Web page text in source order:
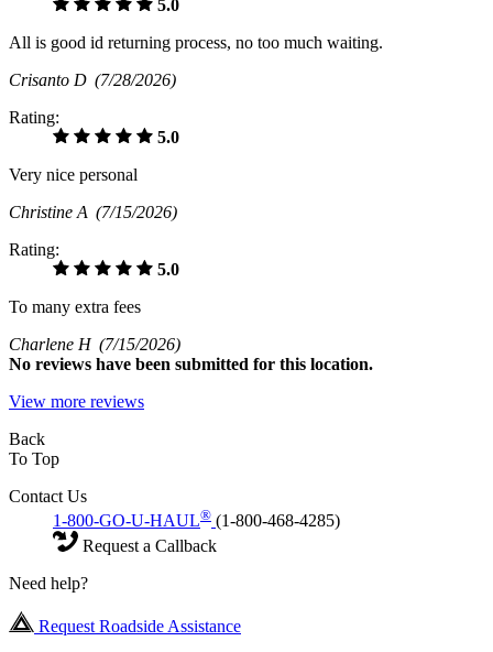
5.0
All is good id returning process, no too much waiting.
Crisanto D (7/28/2026)
Rating:
5.0
Very nice personal
Christine A (7/15/2026)
Rating:
5.0
To many extra fees
Charlene H (7/15/2026)
No reviews have been submitted for this location.
View more reviews
Back
To Top
Contact Us
1-800-GO-U-HAUL® (1-800-468-4285)
Request a Callback
Need help?
Request Roadside Assistance